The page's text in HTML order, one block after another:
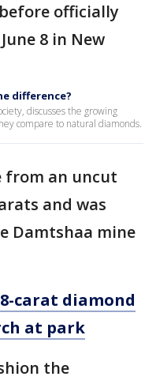
officially
8 in New
difference?
discusses the growing
compare to natural diamonds.
from an uncut
and was
Damtshaa mine
carat diamond
at park
the